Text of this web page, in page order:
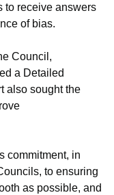
to receive answers
of bias.
Council,
a Detailed
also sought the
commitment, in
to ensuring
as possible, and